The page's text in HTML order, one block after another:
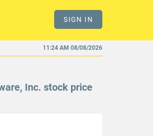
SIGN IN
11:24 AM 08/08/2026
Inc. stock price